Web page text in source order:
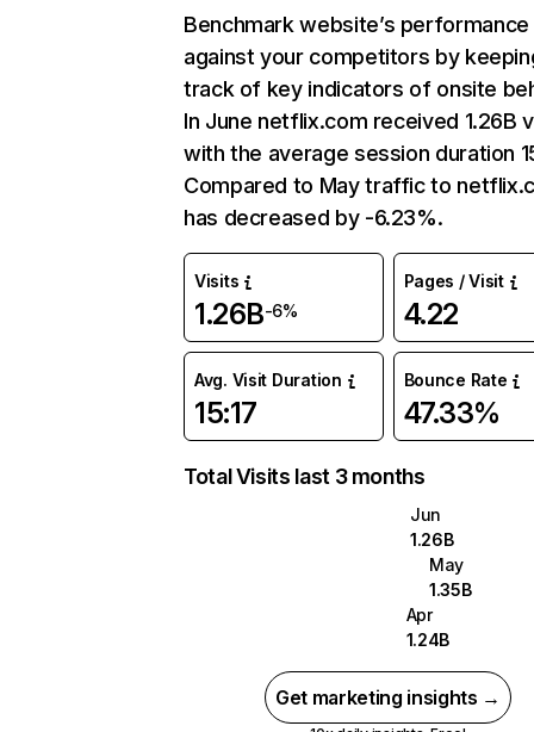
Benchmark website’s performance
against your competitors by
track of key indicators of onsite
In June netflix.com received 1.26B
with the average session duration
Compared to May traffic to
has decreased by -6.23%.
Visits
1.26B-6%
Pages / Visit
4.22
Avg. Visit Duration
15:17
Bounce Rate
47.33%
Total Visits last 3 months
Jun
1.26B
May
1.35B
Apr
1.24B
Get marketing insights →